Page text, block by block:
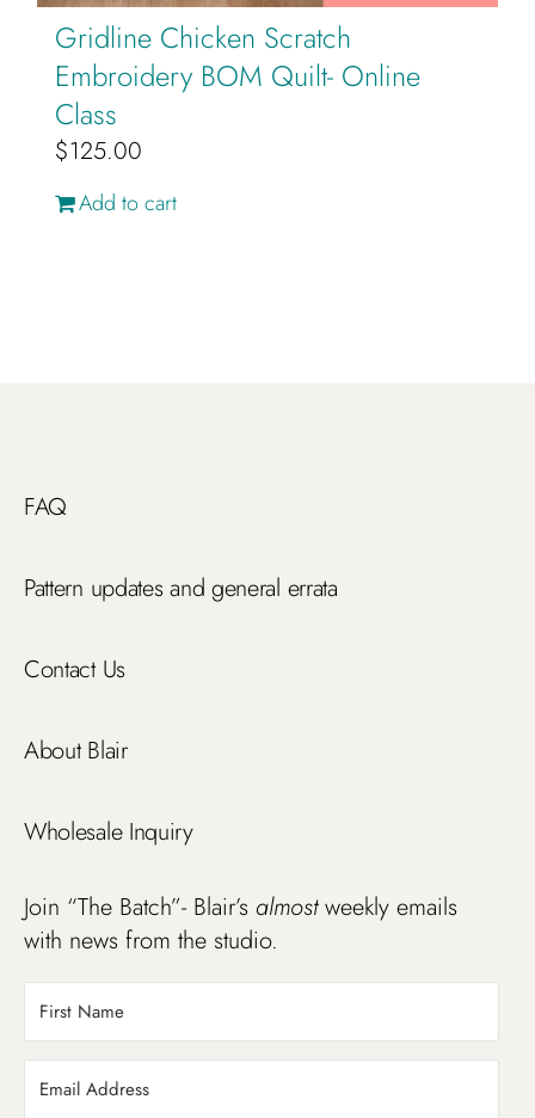
Gridline Chicken Scratch
Embroidery BOM Quilt- Online
Class
$125.00
Add to cart
FAQ
Pattern updates and general errata
Contact Us
About Blair
Wholesale Inquiry
Join “The Batch”- Blair’s almostweekly emails
with news from the studio.